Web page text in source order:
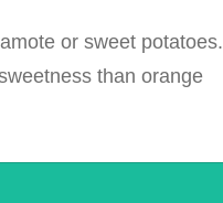
or sweet potatoes.
than orange